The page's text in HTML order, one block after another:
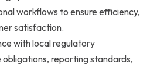
workflows to ensure efficiency,
satisfaction.
with local regulatory
obligations, reporting standards,